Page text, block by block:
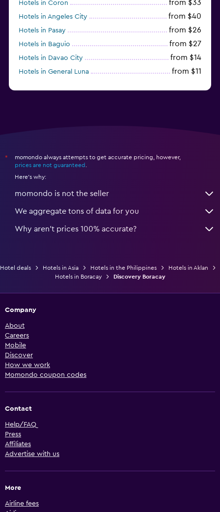
Hotels in Coron from $33
Hotels in Angeles City from $40
Hotels in Pasay from $26
Hotels in Baguio from $27
Hotels in Davao City from $14
Hotels in General Luna from $11
*
momondo always attempts to get accurate pricing, however,
prices are not guaranteed
Here's why:
momondo is not the seller
We aggregate tons of data for you
Why aren’t prices 100% accurate?
Hotel deals Hotels in Asia Hotels in the Philippines
Hotels in Aklan
Hotels in Boracay
Discovery Boracay
Company
About
Careers
Mobile
Discover
How we work
Momondo coupon codes
Contact
Help/FAQ
Press
Affiliates
Advertise with us
More
Airline fees